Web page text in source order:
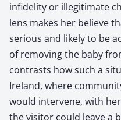
infidelity or illegitimate
lens makes her believe
serious and likely to be
of removing the baby
contrasts how such a
Ireland, where
would intervene, with
the visitor could leave a